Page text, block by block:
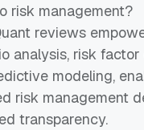
risk management?
reviews
analysis, risk
modeling,
risk management
transparency.